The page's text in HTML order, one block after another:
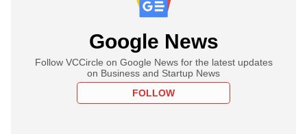
Google News
Follow VCCircle on Google News for the latest updates
on Business and Startup News
FOLLOW